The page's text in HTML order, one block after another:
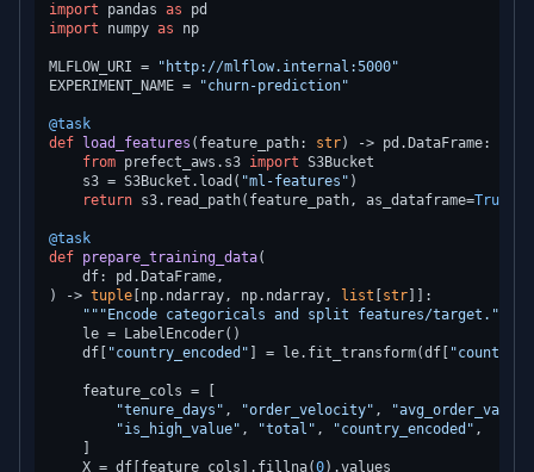
import pandas as
import numpy as np
MLFLOW_URI =
"http://mlflow.internal:5000"
EXPERIMENT_NAME =
"churn-prediction"
@task
def
load_features ( feature_path: str) -> pd.DataFrame:
from prefect_aws.s3 import S3Bucket
    s3 = S3Bucket.load(
"ml-features" )
return s3.read_path(feature_path, as_dataframe=True
@task
def prepare_training_data(
) -> tuple [np.ndarray, np.ndarray, list str ]]:
"""Encode categoricals and split features/target."""
    le = LabelEncoder()
    df[
"country_encoded" ] = le.fit_transform(df[
    feature_cols = [
"tenure_days" , "order_velocity" , "avg_order_value"
"is_high_value" , "total" , "country_encoded" ,
    X = df[feature_cols].fillna(
0).values